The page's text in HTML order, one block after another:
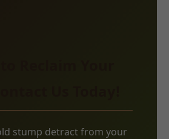
stump detract from your